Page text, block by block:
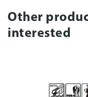
Other
interested